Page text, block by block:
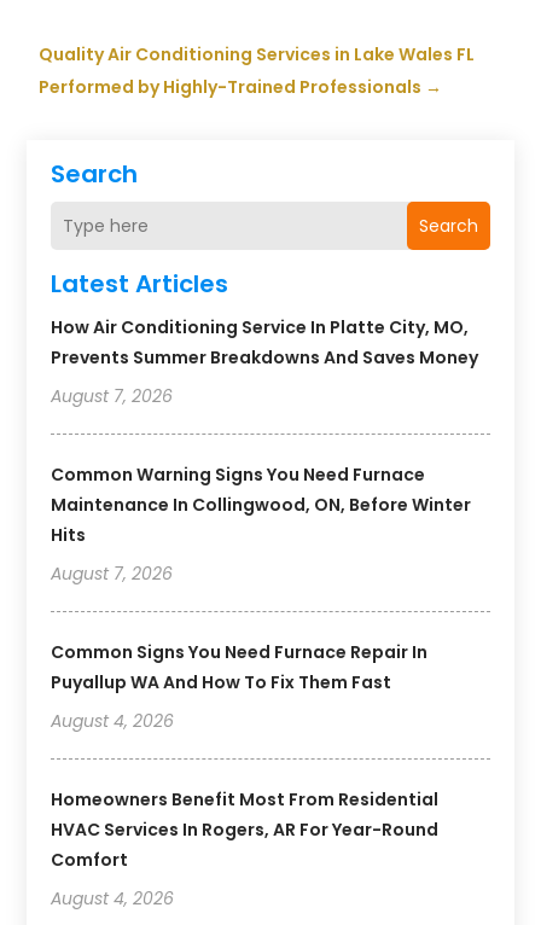
Search
Search
Latest Articles
How Air Conditioning Service In Platte City, MO,
Prevents Summer Breakdowns And Saves Money
August 7, 2026
Common Warning Signs You Need Furnace
Maintenance In Collingwood, ON, Before Winter
Hits
August 7, 2026
Common Signs You Need Furnace Repair In
Puyallup WA And How To Fix Them Fast
August 4, 2026
Homeowners Benefit Most From Residential
HVAC Services In Rogers, AR For Year-Round
Comfort
August 4, 2026
Quality Air Conditioning Services in Lake Wales FL
Performed by Highly-Trained Professionals →